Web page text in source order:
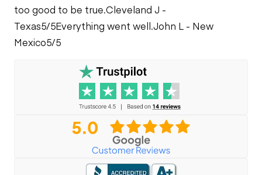
too good to be true.Cleveland J -
Texas5/5Everything went well.John L - New
Mexico5/5